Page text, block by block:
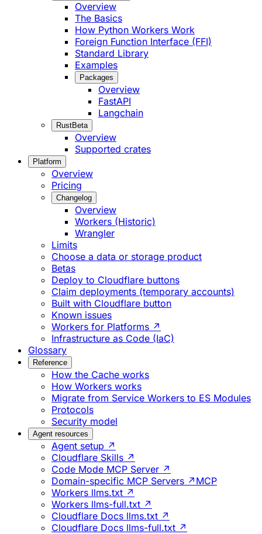
Overview
The Basics
How Python Workers Work
Foreign Function Interface (FFI)
Standard Library
Examples
Packages
Overview
FastAPI
Langchain
RustBeta
Overview
Supported crates
Platform
Overview
Pricing
Changelog
Overview
Workers (Historic)
Wrangler
Limits
Choose a data or storage product
Betas
Deploy to Cloudflare buttons
Claim deployments (temporary accounts)
Built with Cloudflare button
Known issues
Workers for Platforms ↗
Infrastructure as Code (IaC)
Glossary
Reference
How the Cache works
How Workers works
Migrate from Service Workers to ES Modules
Protocols
Security model
Agent resources
Agent setup ↗
Cloudflare Skills ↗
Code Mode MCP Server ↗
Domain-specific MCP Servers ↗ MCP
Workers llms.txt ↗
Workers llms-full.txt ↗
Cloudflare Docs llms.txt ↗
Cloudflare Docs llms-full.txt ↗